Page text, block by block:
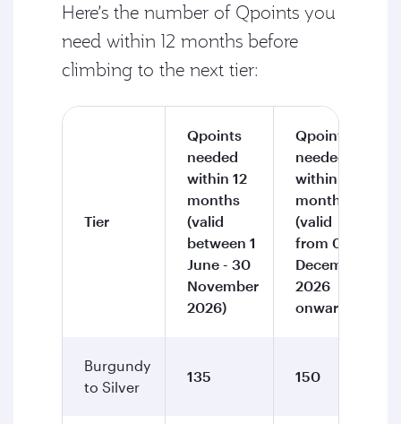
Here’s the number of Qpoints you
need within 12 months before
climbing to the next tier:
Tier
Qpoints
needed
within 12
months
(valid
between 1
June - 30
November
2026)
Qpoints
needed
within 12
months
(valid
from 01
December
2026
onward)
Burgundy
to Silver
135 150